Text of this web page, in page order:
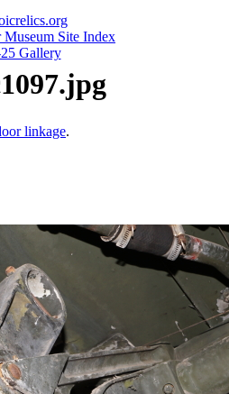
Site Index
Gallery
linkage.